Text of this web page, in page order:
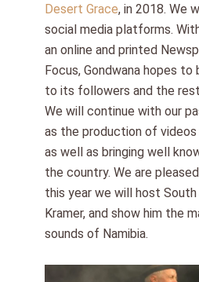
Desert Grace, in 2018. We
social media platforms.
an online and printed
Focus, Gondwana hopes to
to its followers and the
We will continue with our
as the production of
as well as bringing well
the country. We are
this year we will host
Kramer, and show him the
sounds of Namibia.